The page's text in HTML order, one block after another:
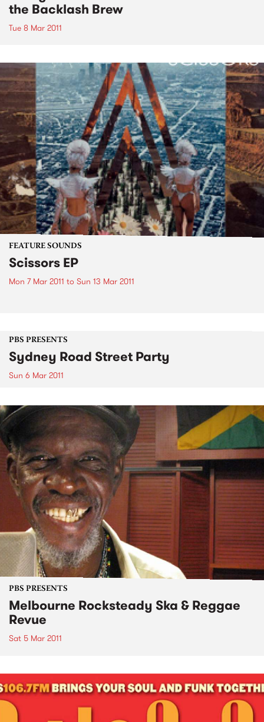
the Backlash Brew
Tue 8 Mar 2011
FEATURE SOUNDS
Scissors EP
Mon 7 Mar 2011 to Sun 13 Mar 2011
PBS PRESENTS
Sydney Road Street Party
Sun 6 Mar 2011
PBS PRESENTS
Melbourne Rocksteady Ska & Reggae
Revue
Sat 5 Mar 2011